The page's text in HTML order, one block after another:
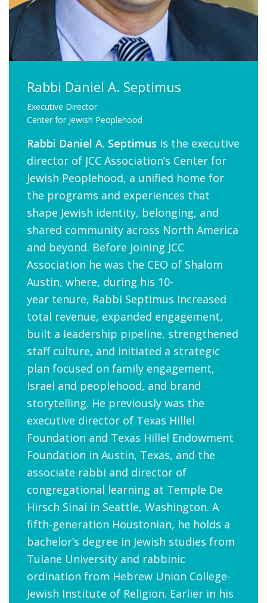
FIND A JCC
FIND A JCC CAMP
JCC MACCABI
Rabbi Daniel A. Septimus
Executive Director
Center for Jewish Peoplehood
Rabbi Daniel A. Septimus is the executive
director of JCC Association’s Center for
Jewish Peoplehood, a unified home for
the programs and experiences that
shape Jewish identity, belonging, and
shared community across North America
and beyond. Before joining JCC
Association he was the CEO of Shalom
Austin, where, during his 10-
year tenure, Rabbi Septimus increased
total revenue, expanded engagement,
built a leadership pipeline, strengthened
staff culture, and initiated a strategic
plan focused on family engagement,
Israel and peoplehood, and brand
storytelling. He previously was the
executive director of Texas Hillel
Foundation and Texas Hillel Endowment
Foundation in Austin, Texas, and the
associate rabbi and director of
congregational learning at Temple De
Hirsch Sinai in Seattle, Washington. A
fifth-generation Houstonian, he holds a
bachelor’s degree in Jewish studies from
Tulane University and rabbinic
ordination from Hebrew Union College-
Jewish Institute of Religion. Earlier in his